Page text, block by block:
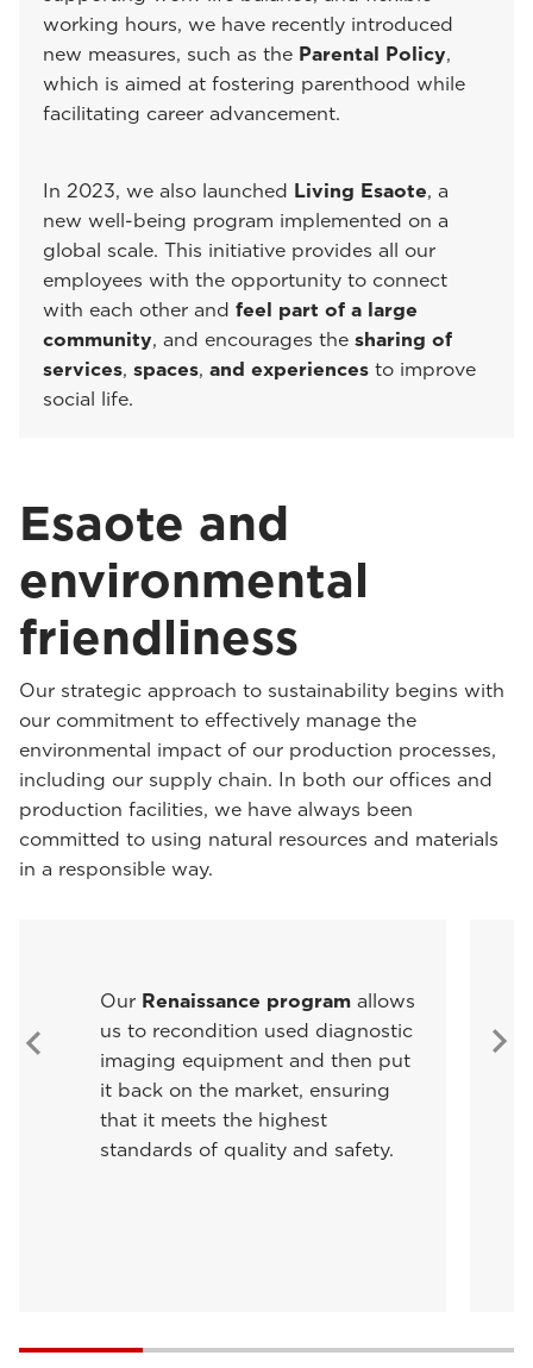
working hours, we have recently introduced
new measures, such as the Parental Policy,
which is aimed at fostering parenthood while
facilitating career advancement.
In 2023, we also launched Living Esaote, a
new well-being program implemented on a
global scale. This initiative provides all our
employees with the opportunity to connect
with each other and feel part of a large
community, and encourages the sharing of
services, spaces, and experiences to improve
social life.
Esaote and
environmental
friendliness
Our strategic approach to sustainability begins with
our commitment to effectively manage the
environmental impact of our production processes,
including our supply chain. In both our offices and
production facilities, we have always been
committed to using natural resources and materials
in a responsible way.
Our Renaissance program allows
us to recondition used diagnostic
imaging equipment and then put
it back on the market, ensuring
that it meets the highest
standards of quality and safety.